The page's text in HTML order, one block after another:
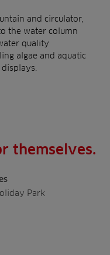
and circulator,
the water column
quality
algae and aquatic
themselves.
Park